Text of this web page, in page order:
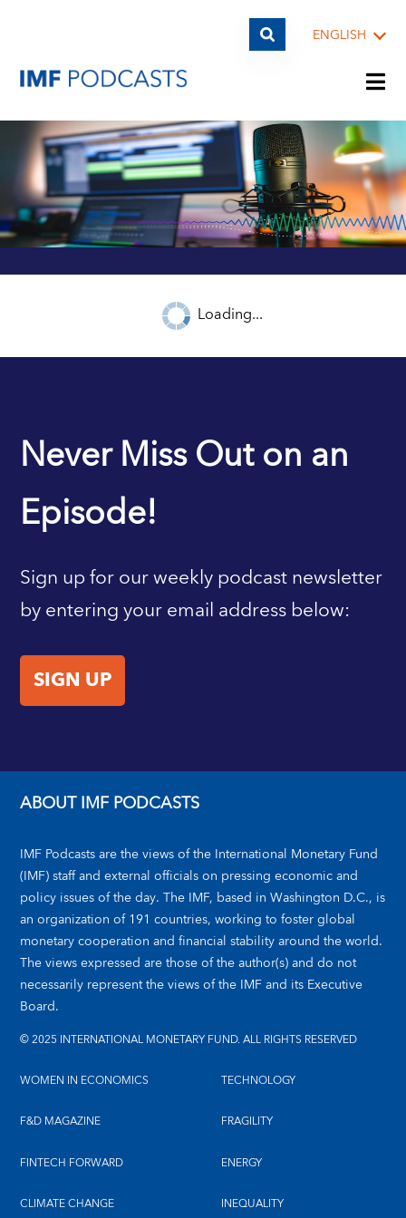
ENGLISH
PLAYLISTS
TOPICS
ARCHIVE
IMF HOME
Loading...
Never Miss Out on an
Episode!
Sign up for our weekly podcast newsletter
by entering your email address below:
SIGN UP
ABOUT IMF PODCASTS
IMF Podcasts are the views of the International Monetary Fund
(IMF) staff and external officials on pressing economic and
policy issues of the day. The IMF, based in Washington D.C., is
an organization of 191 countries, working to foster global
monetary cooperation and financial stability around the world.
The views expressed are those of the author(s) and do not
necessarily represent the views of the IMF and its Executive
Board.
© 2025 INTERNATIONAL MONETARY FUND. ALL RIGHTS RESERVED
WOMEN IN ECONOMICS
F&D MAGAZINE
FINTECH FORWARD
CLIMATE CHANGE
TECHNOLOGY
FRAGILITY
ENERGY
INEQUALITY